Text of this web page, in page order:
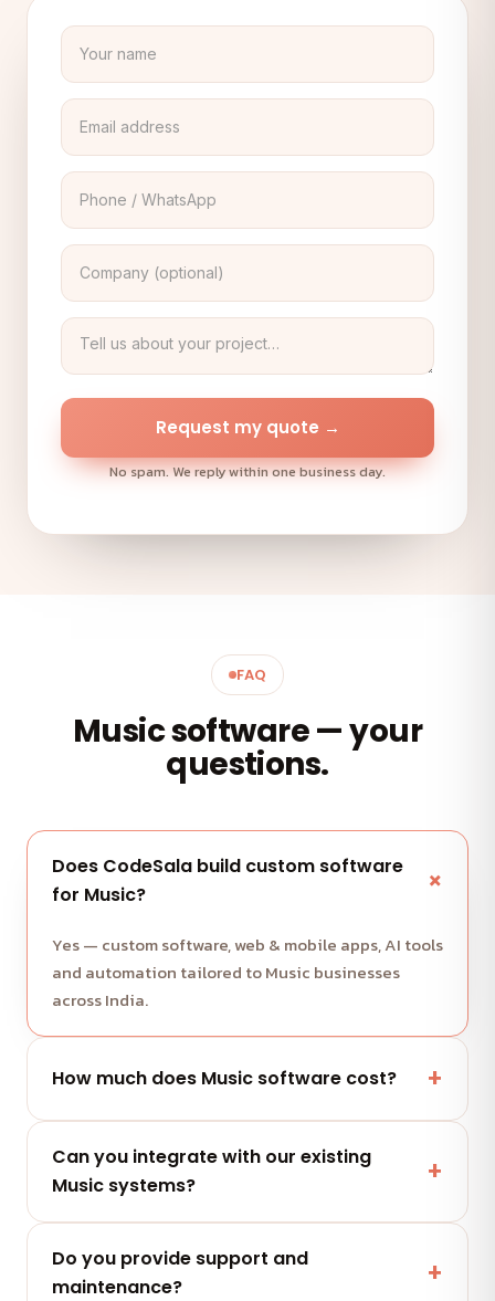
Request my quote →
No spam. We reply within one business day.
FAQ
Music software — your
questions.
Does CodeSala build custom software
for Music?
Yes — custom software, web & mobile apps, AI tools
and automation tailored to Music businesses
across India.
How much does Music software cost?
project and get a free, clearly-scoped quote
within 24 hours.
Can you integrate with our existing
Music systems?
with the tools your Music team already uses.
Do you provide support and
maintenance?